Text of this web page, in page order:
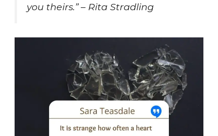
you theirs.” – Rita Stradling